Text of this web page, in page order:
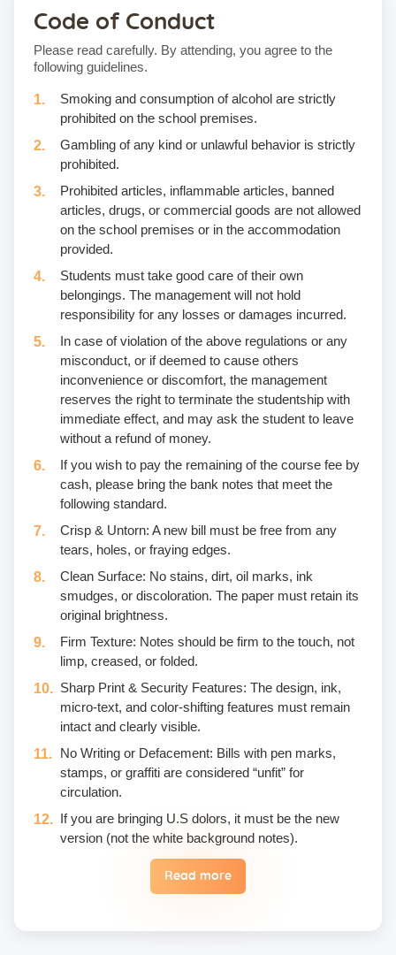
Code of Conduct
Please read carefully. By attending, you agree to the
following guidelines.
Smoking and consumption of alcohol are strictly
prohibited on the school premises.
Gambling of any kind or unlawful behavior is strictly
prohibited.
Prohibited articles, inflammable articles, banned
articles, drugs, or commercial goods are not allowed
on the school premises or in the accommodation
provided.
Students must take good care of their own
belongings. The management will not hold
responsibility for any losses or damages incurred.
In case of violation of the above regulations or any
misconduct, or if deemed to cause others
inconvenience or discomfort, the management
reserves the right to terminate the studentship with
immediate effect, and may ask the student to leave
without a refund of money.
If you wish to pay the remaining of the course fee by
cash, please bring the bank notes that meet the
following standard.
Crisp & Untorn: A new bill must be free from any
tears, holes, or fraying edges.
Clean Surface: No stains, dirt, oil marks, ink
smudges, or discoloration. The paper must retain its
original brightness.
Firm Texture: Notes should be firm to the touch, not
limp, creased, or folded.
Sharp Print & Security Features: The design, ink,
micro-text, and color-shifting features must remain
intact and clearly visible.
No Writing or Defacement: Bills with pen marks,
stamps, or graffiti are considered “unfit” for
circulation.
If you are bringing U.S dolors, it must be the new
version (not the white background notes).
Read more